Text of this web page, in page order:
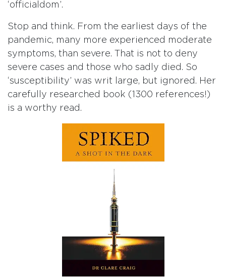
‘officialdom’.
Stop and think. From the earliest days of the
pandemic, many more experienced moderate
symptoms, than severe. That is not to deny
severe cases and those who sadly died. So
‘susceptibility’ was writ large, but ignored. Her
carefully researched book (1300 references!)
is a worthy read.